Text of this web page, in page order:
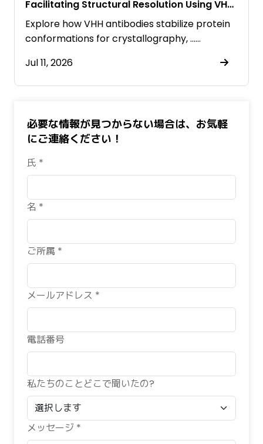
Facilitating Structural Resolution Using VHH
Antibodies
Explore how VHH antibodies stabilize protein
conformations for crystallography, ……
Jul 11, 2026
必要な情報が見つからない場合は、お気軽
にご連絡ください！
氏 *
名 *
ご所属 *
メールアドレス *
電話番号
私たちのことどこで聞いたの?
メッセージ *